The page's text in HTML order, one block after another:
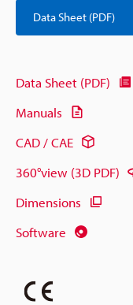
Data Sheet (PDF)
Data Sheet (PDF)
Manuals
CAD / CAE
360°view (3D PDF)
Dimensions
Software